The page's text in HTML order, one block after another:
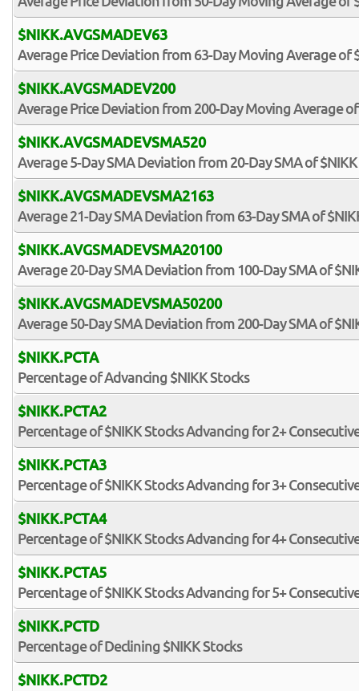
$NIKK.AVGSMADEV63
Average Price Deviation from 63-Day Moving Average of
$NIKK.AVGSMADEV200
Average Price Deviation from 200-Day Moving Average
$NIKK.AVGSMADEVSMA520
Average 5-Day SMA Deviation from 20-Day SMA of
$NIKK.AVGSMADEVSMA2163
Average 21-Day SMA Deviation from 63-Day SMA of
$NIKK.AVGSMADEVSMA20100
Average 20-Day SMA Deviation from 100-Day SMA of
$NIKK.AVGSMADEVSMA50200
Average 50-Day SMA Deviation from 200-Day SMA of
$NIKK.PCTA
Percentage of Advancing $NIKK Stocks
$NIKK.PCTA2
Percentage of $NIKK Stocks Advancing for 2+
$NIKK.PCTA3
Percentage of $NIKK Stocks Advancing for 3+
$NIKK.PCTA4
Percentage of $NIKK Stocks Advancing for 4+
$NIKK.PCTA5
Percentage of $NIKK Stocks Advancing for 5+
$NIKK.PCTD
Percentage of Declining $NIKK Stocks
$NIKK.PCTD2